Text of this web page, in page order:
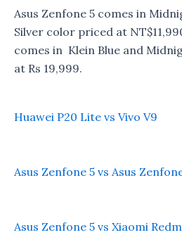
Asus Zenfone 5 comes in
Silver color priced at
comes in Klein Blue and
at Rs 19,999.
Huawei P20 Lite vs Vivo V9
Asus Zenfone 5 vs Asus
Asus Zenfone 5 vs Xiaomi